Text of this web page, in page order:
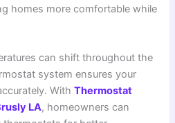
homes more comfortable while
can shift throughout the
system ensures your
WithThermostat
LA, homeowners can